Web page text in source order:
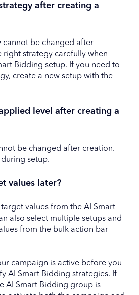
after creating a
cannot be changed after
right strategy carefully when
Bidding setup. If you need to
create a new setup with the
level after creating a
be changed after creation.
setup.
values later?
values from the AI Smart
also select multiple setups and
from the bulk action bar
campaign is active before you
AI Smart Bidding strategies. If
AI Smart Bidding group is